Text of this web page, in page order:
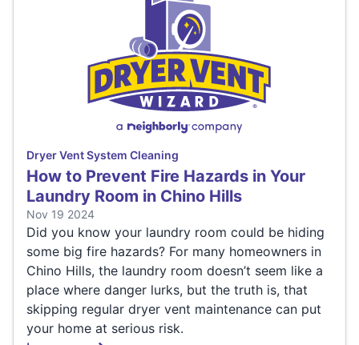
Dryer Vent System Cleaning
How to Prevent Fire Hazards in Your
Laundry Room in Chino Hills
Nov 19 2024
Did you know your laundry room could be hiding
some big fire hazards? For many homeowners in
Chino Hills, the laundry room doesn’t seem like a
place where danger lurks, but the truth is, that
skipping regular dryer vent maintenance can put
your home at serious risk.